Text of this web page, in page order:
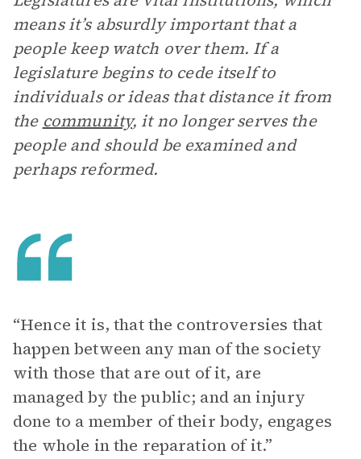
means it’s absurdly important that a
people keep watch over them. If a
legislature begins to cede itself to
individuals or ideas that distance it from
the community, it no longer serves the
people and should be examined and
perhaps reformed.
“Hence it is, that the controversies that
happen between any man of the society
with those that are out of it, are
managed by the public; and an injury
done to a member of their body, engages
the whole in the reparation of it.”